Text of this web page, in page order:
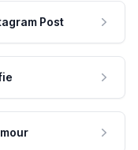
Post